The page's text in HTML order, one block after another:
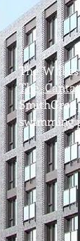
The
The
swimming